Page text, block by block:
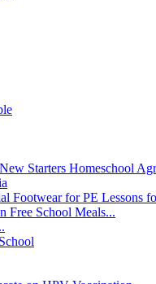
Starters Homeschool
Footwear for PE Lessons
Free School Meals...